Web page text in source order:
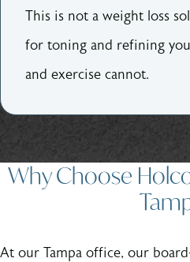
This is not a weight loss
for toning and refining
and exercise cannot.
Why Choose
At our Tampa office, our